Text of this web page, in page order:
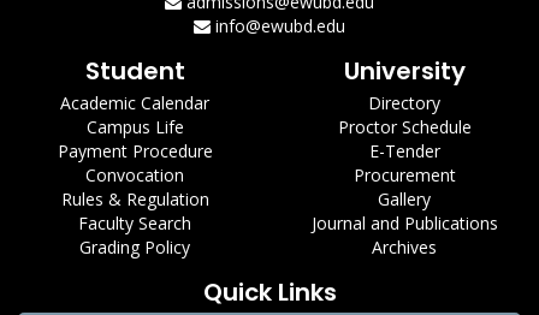
info@ewubd.edu
Student
Academic Calendar
Campus Life
Payment Procedure
Convocation
Rules & Regulation
Faculty Search
Grading Policy
University
Directory
Proctor Schedule
E-Tender
Procurement
Gallery
Journal and Publications
Archives
Quick Links